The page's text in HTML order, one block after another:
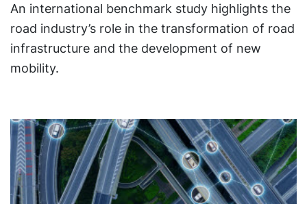
An international benchmark study highlights the
road industry’s role in the transformation of road
infrastructure and the development of new
mobility.